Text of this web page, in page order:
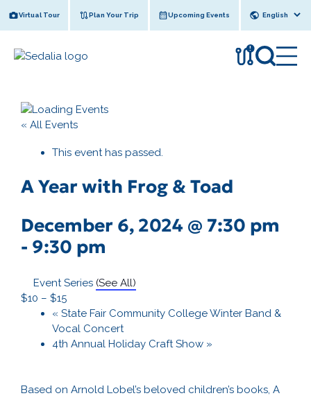
to
Virtual Tour Plan Your Trip Upcoming Events
!
« All Events
This event has passed.
A Year with Frog & Toad
December 6, 2024 @ 7:30 pm
- 9:30 pm
Event Series (See All)
$10 – $15
« State Fair Community College Winter Band &
Vocal Concert
4th Annual Holiday Craft Show »
Based on Arnold Lobel’s beloved children’s books, A